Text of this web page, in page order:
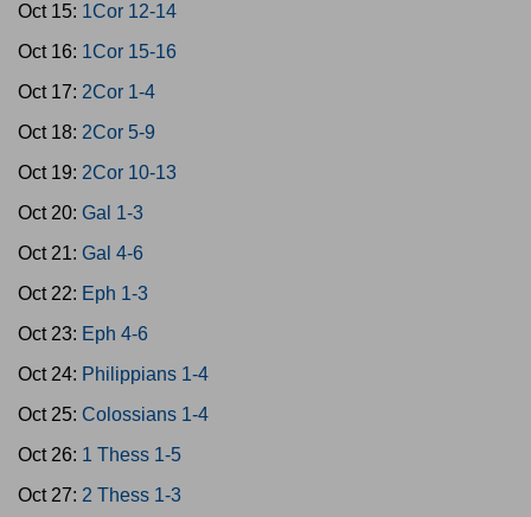
Oct 15: 1Cor 12-14
Oct 16: 1Cor 15-16
Oct 17: 2Cor 1-4
Oct 18: 2Cor 5-9
Oct 19: 2Cor 10-13
Oct 20: Gal 1-3
Oct 21: Gal 4-6
Oct 22: Eph 1-3
Oct 23: Eph 4-6
Oct 24: Philippians 1-4
Oct 25: Colossians 1-4
Oct 26: 1 Thess 1-5
Oct 27: 2 Thess 1-3